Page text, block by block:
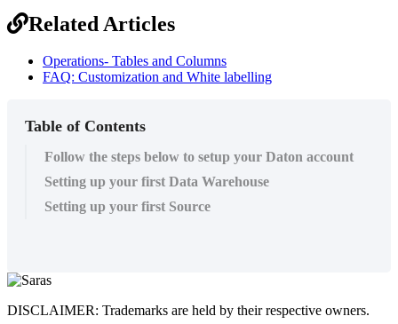
Related Articles
Operations- Tables and Columns
FAQ: Customization and White labelling
Table of Contents
Follow the steps below to setup your Daton account
Setting up your first Data Warehouse
Setting up your first Source
DISCLAIMER: Trademarks are held by their respective owners.